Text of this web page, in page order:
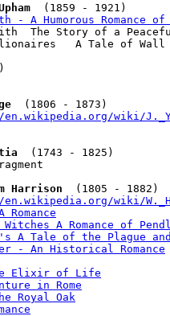
  (1859 - 1921)
- A Humorous Romance
The Story of a
A Tale of
wiki/
  (1743 - 1825)
Harrison
wiki/
Romance
A Romance of
A Tale of the Plague
- An Historical Romance
Elixir of Life
in Rome
Royal Oak